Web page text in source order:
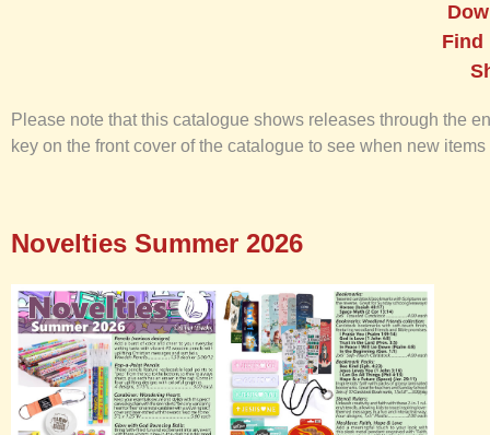
Find
Please note that this catalogue shows releases through the
key on the front cover of the catalogue to see when new
Novelties Summer 2026